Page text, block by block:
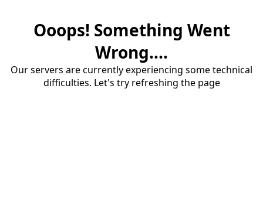
Ooops! Something Went
Wrong....
Our servers are currently experiencing some technical
difficulties. Let's try refreshing the page